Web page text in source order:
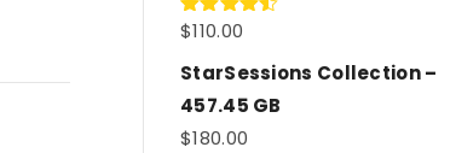
Rated
of 5
$110.00
StarSessions Collection –
457.45 GB
$180.00